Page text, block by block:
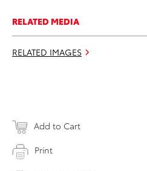
RELATED MEDIA
RELATED IMAGES
Add to Cart
Print